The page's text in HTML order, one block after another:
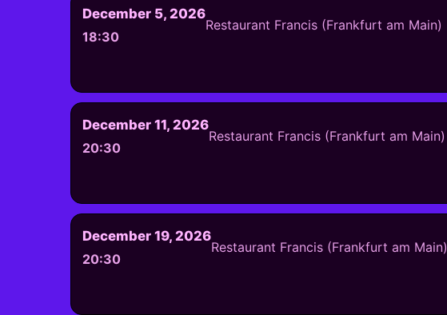
December 5, 2026
18:30
Restaurant Francis (Frankfurt am Main)
December 11, 2026
20:30
Restaurant Francis (Frankfurt am Main)
December 19, 2026
20:30
Restaurant Francis (Frankfurt am Main)